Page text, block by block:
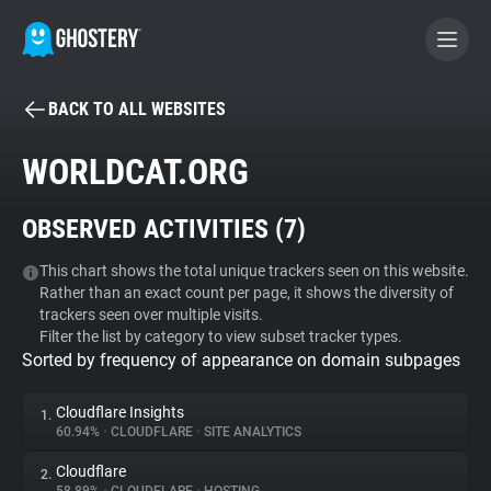
BECOME A CONTRIBUTOR
Tracker & Ad Blocker
WhoTracks.Me
Privacy Digest
BACK TO ALL WEBSITES
WORLDCAT.ORG
OBSERVED ACTIVITIES (7)
This chart shows the total unique trackers seen on this website.
Rather than an exact count per page, it shows the diversity of
trackers seen over multiple visits.
Filter the list by category to view subset tracker types.
Sorted by frequency of appearance on domain subpages
1. Cloudflare Insights
60.94% • CLOUDFLARE • SITE ANALYTICS
2. Cloudflare